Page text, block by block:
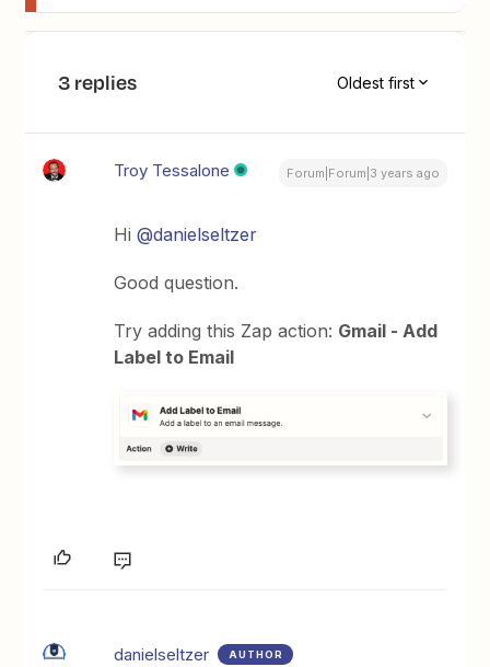
3 replies Oldest first
Troy Tessalone Forum|Forum|3 years ago
Hi@danielseltzer
Good question.
Try adding this Zap action: Gmail - Add
Label to Email
danielseltzer AUTHOR